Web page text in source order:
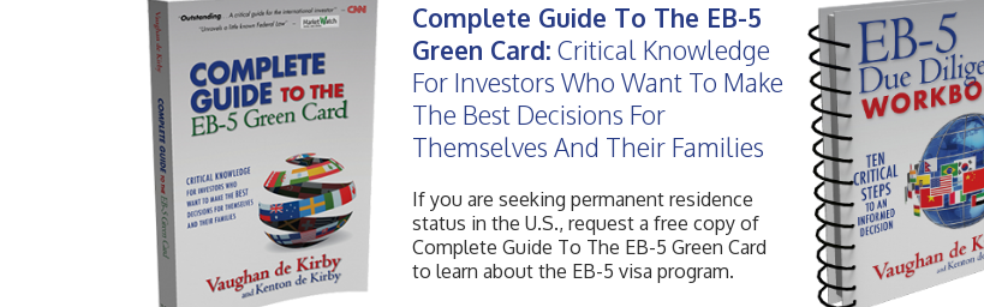
Complete Guide To The EB-5
Green Card: Critical Knowledge
For Investors Who Want To Make
The Best Decisions For
Themselves And Their Families
If you are seeking permanent residence
status in the U.S., request a free copy of
Complete Guide To The EB-5 Green Card
to learn about the EB-5 visa program.